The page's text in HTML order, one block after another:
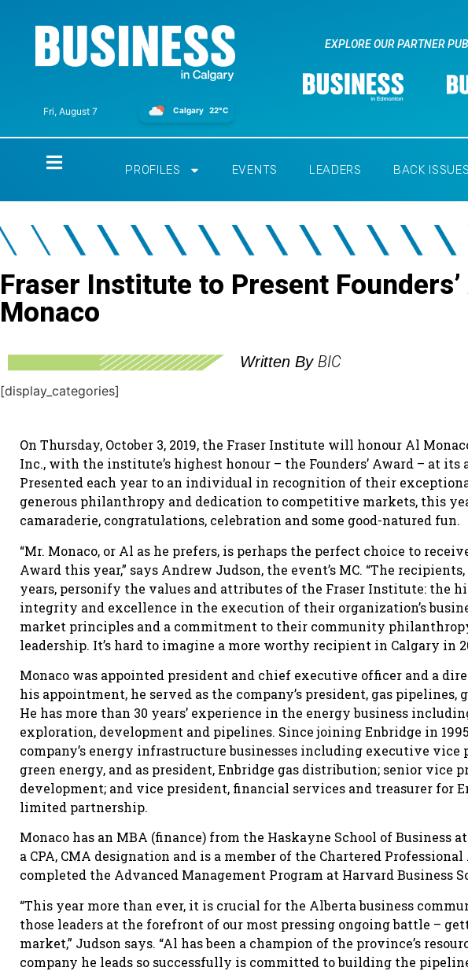
Fri, August 7 Calgary 22°C
EXPLORE OUR PARTNER
PROFILES EVENTS LEADERS BACK ISSUES
Fraser Institute to Present Founders’
Monaco
Written By BIC
[display_categories]
On Thursday, October 3, 2019, the Fraser Institute will honour Al
Inc., with the institute’s highest honour – the Founders’ Award – at
Presented each year to an individual in recognition of their
generous philanthropy and dedication to competitive markets, this
camaraderie, congratulations, celebration and some good-natured fun.
“Mr. Monaco, or Al as he prefers, is perhaps the perfect choice to
Award this year,” says Andrew Judson, the event’s MC. “The
years, personify the values and attributes of the Fraser Institute: the
integrity and excellence in the execution of their organization’s
market principles and a commitment to their community
leadership. It’s hard to imagine a more worthy recipient in Calgary in
Monaco was appointed president and chief executive officer and a
his appointment, he served as the company’s president, gas
He has more than 30 years’ experience in the energy business
exploration, development and pipelines. Since joining Enbridge in
company’s energy infrastructure businesses including executive vice
green energy, and as president, Enbridge gas distribution; senior vice
development; and vice president, financial services and treasurer for
limited partnership.
Monaco has an MBA (finance) from the Haskayne School of Business
a CPA, CMA designation and is a member of the Chartered
completed the Advanced Management Program at Harvard Business
“This year more than ever, it is crucial for the Alberta business
those leaders at the forefront of our most pressing ongoing battle –
market,” Judson says. “Al has been a champion of the province’s
company he leads so successfully is committed to building the